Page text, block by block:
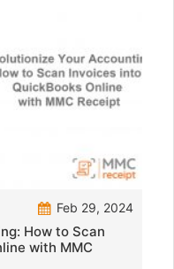
Feb 29, 2024
How to Scan
with MMC